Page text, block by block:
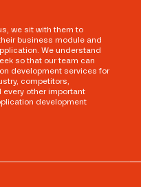
we sit with them to
business module and
We understand
so that our team can
development services for
competitors,
other important
development